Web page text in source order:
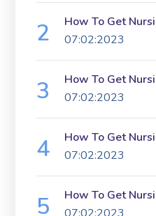
How To Get
07:02:2023
How To Get
07:02:2023
How To Get
07:02:2023
How To Get